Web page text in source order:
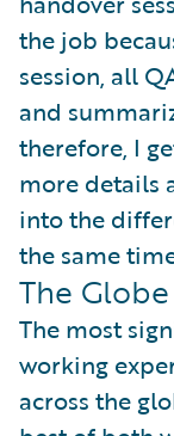
the job
session, all
and
therefore, I
more details
into the
the same
The
The most
working
across the